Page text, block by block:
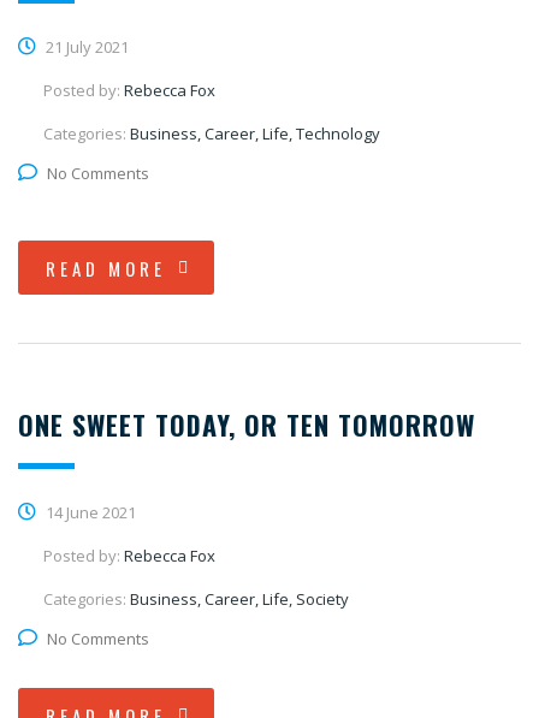
21 July 2021
Posted by: Rebecca Fox
Categories: Business, Career, Life, Technology
No Comments
READ MORE
ONE SWEET TODAY, OR TEN TOMORROW
14 June 2021
Posted by: Rebecca Fox
Categories: Business, Career, Life, Society
No Comments